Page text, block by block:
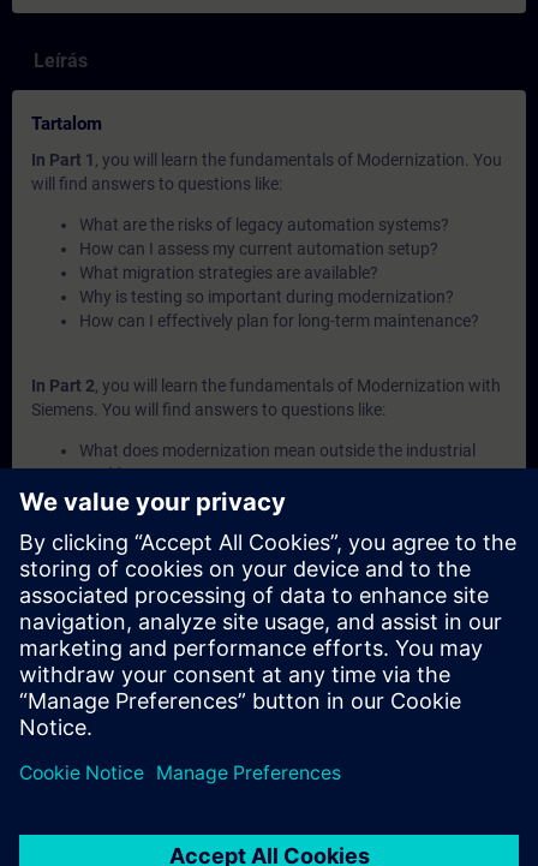
Leírás
Tartalom
In Part 1 , you will learn the fundamentals of Modernization. You
will find answers to questions like:
What are the risks of legacy automation systems?
How can I assess my current automation setup?
What migration strategies are available?
Why is testing so important during modernization?
How can I effectively plan for long-term maintenance?
In Part 2, you will learn the fundamentals of Modernization with
Siemens. You will find answers to questions like:
What does modernization mean outside the industrial
world?
What are the different phases of the Siemens Product
How do I create a structured migration plan?
What are the key steps to follow during a migration?
How can I execute a migration using Siemens' 4-step
approach?
In Part 3, you will get a recap of the first two parts of the
fundamentals training for Modernization.